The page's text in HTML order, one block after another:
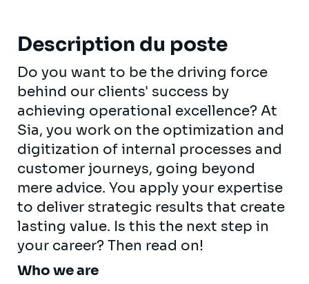
Description du poste
Do you want to be the driving force
behind our clients' success by
achieving operational excellence? At
Sia, you work on the optimization and
digitization of internal processes and
customer journeys, going beyond
mere advice. You apply your expertise
to deliver strategic results that create
lasting value. Is this the next step in
your career? Then read on!
Who we are